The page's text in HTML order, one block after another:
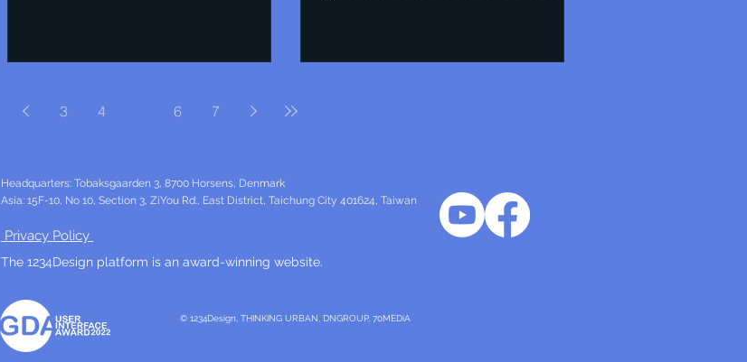
3 4 6 7
Headquarters: Tobaksgaarden 3, 8700 Horsens, Denmark
Asia: 15F-10, No 10, Section 3, ZiYou Rd., East District, Taichung City 401624, Taiwan
Privacy Policy
The 1234Design platform is an award-winning website.
© 1234Design, THINKING URBAN, DNGROUP, 70MEDiA